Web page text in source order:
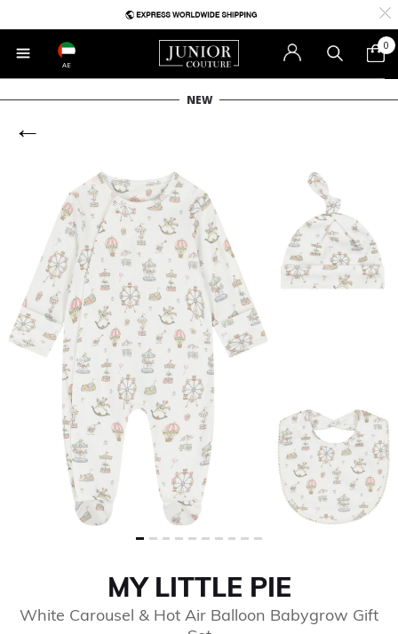
AE
0
NEW
MY LITTLE PIE
White Carousel & Hot Air Balloon Babygrow Gift